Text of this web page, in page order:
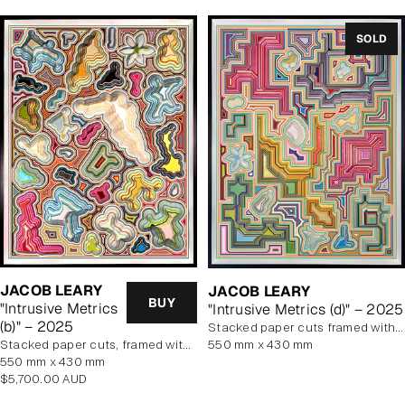
JACOB LEARY
"Intrusive Metrics
(b)" – 2025
BUY
stacked paper cuts, framed with art glass
550 mm x 430 mm
Regular
$5,700.00 AUD
SOLD
JACOB LEARY
"Intrusive Metrics (d)" – 2025
stacked paper cuts framed with art glass
550 mm x 430 mm